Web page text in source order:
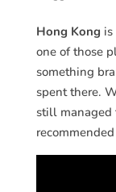
Hong Kong is
one of those
something
spent there.
still managed